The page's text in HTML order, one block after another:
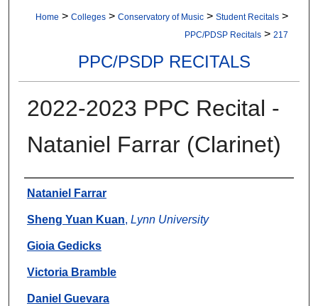
Home > Colleges > Conservatory of Music > Student Recitals >
PPC/PDSP Recitals > 217
PPC/PSDP RECITALS
2022-2023 PPC Recital -
Nataniel Farrar (Clarinet)
Authors
Nataniel Farrar
Sheng Yuan Kuan, Lynn University
Gioia Gedicks
Victoria Bramble
Daniel Guevara